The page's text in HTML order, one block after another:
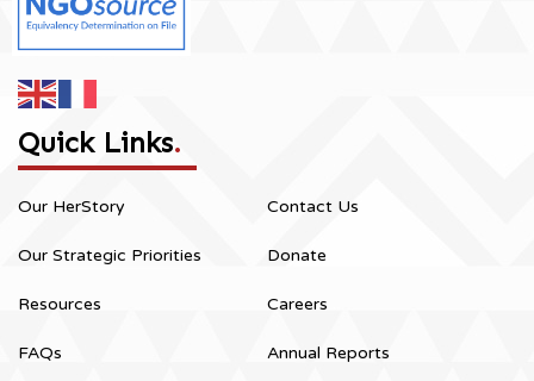
Quick Links.
Our HerStory
Our Strategic Priorities
Resources
FAQs
Contact Us
Donate
Careers
Annual Reports